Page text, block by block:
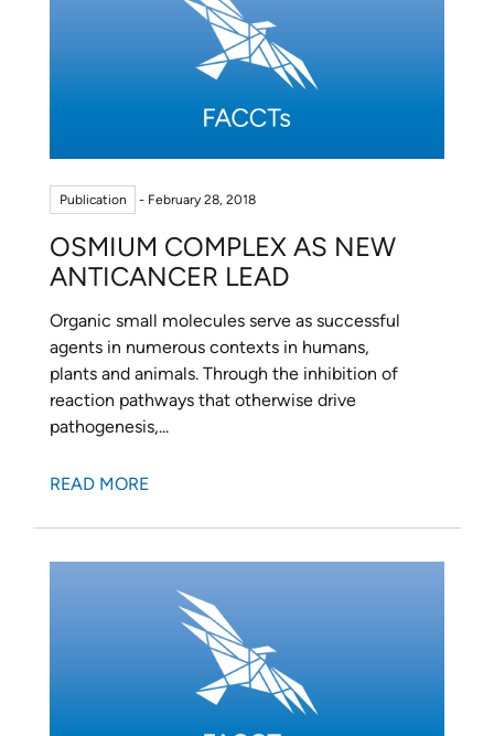
Publication - February 28, 2018
OSMIUM COMPLEX AS NEW
ANTICANCER LEAD
Organic small molecules serve as successful
agents in numerous contexts in humans,
plants and animals. Through the inhibition of
reaction pathways that otherwise drive
pathogenesis,...
READ MORE